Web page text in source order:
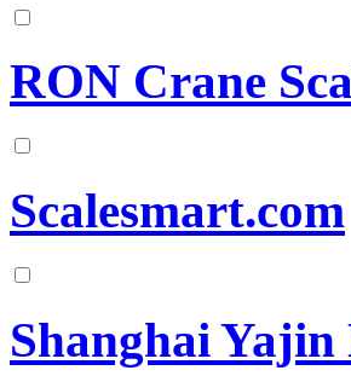
RON Crane
Scalesmart.com
Shanghai